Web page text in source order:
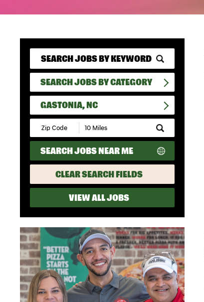
SEARCH JOBS BY CATEGORY
GASTONIA, NC
Submit
Zip
Code
and
Radius
Search
SEARCH JOBS NEAR ME
CLEAR SEARCH FIELDS
VIEW ALL JOBS